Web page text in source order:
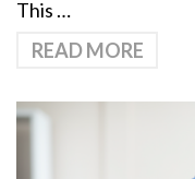
This …
READ MORE